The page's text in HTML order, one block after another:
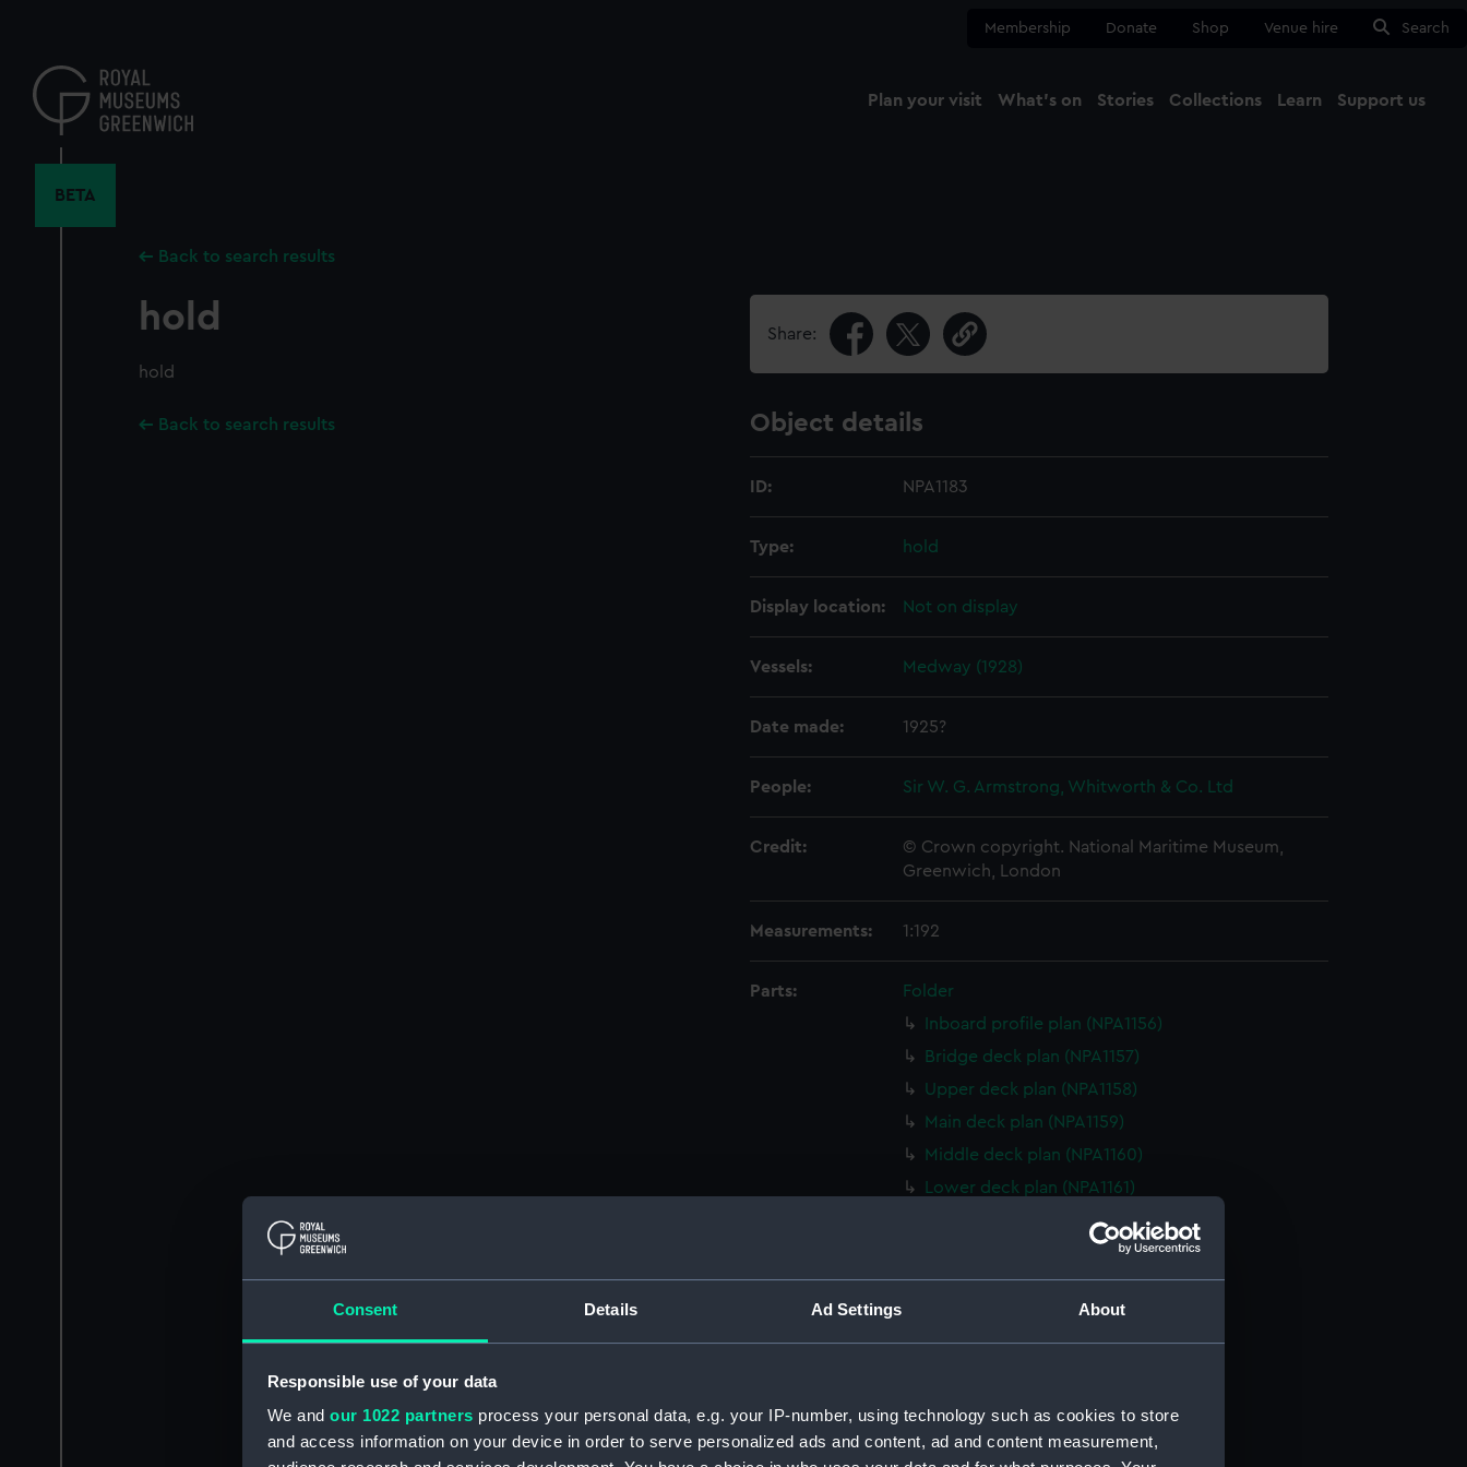
Consent Details Ad Settings About
Responsible use of your data
We and our 1022 partners process your personal data, e.g. your IP-number, using technology such as cookies to store
and access information on your device in order to serve personalized ads and content, ad and content measurement,
content
Membership Donate Shop Venue hire Search
Plan your visit What's on Stories Collections Learn Support us
BETA
Back to search results
hold
hold
Back to search results
Share:
Object details
ID: NPA1183
Type: hold
Display location: Not on display
Vessels: Medway (1928)
Date made: 1925?
People: Sir W. G. Armstrong, Whitworth & Co. Ltd
Credit:
© Crown copyright. National Maritime Museum,
Greenwich, London
Measurements: 1:192
Parts:
Folder
Inboard profile plan (NPA1156)
Bridge deck plan (NPA1157)
Upper deck plan (NPA1158)
Main deck plan (NPA1159)
Middle deck plan (NPA1160)
Lower deck plan (NPA1161)
Platform deck plan (NPA1162)
Inboard profile plan (NPA1164)
Shelter deck plan (NPA1165)
Main deck plan (NPA1168)
Middle deck plan (NPA1169)